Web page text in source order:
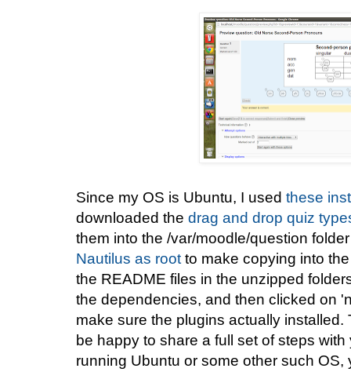
Since my OS is Ubuntu, I used these
downloaded the drag and drop quiz
them into the /var/moodle/question
Nautilus as rootto make copying into
the README files in the unzipped
the dependencies, and then clicked on
make sure the plugins actually
be happy to share a full set of steps
running Ubuntu or some other such